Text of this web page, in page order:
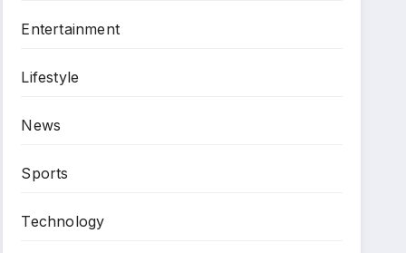
Entertainment
Lifestyle
News
Sports
Technology